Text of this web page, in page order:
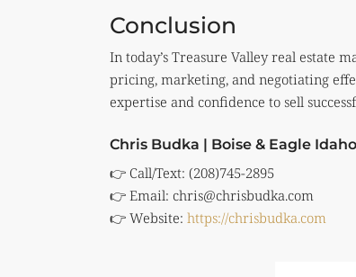
Conclusion
In today’s Treasure Valley real estate
pricing, marketing, and negotiating
expertise and confidence to sell
Chris Budka | Boise & Eagle
👉 Call/Text: (208)745-2895
👉 Email: chris@chrisbudka.com
👉 Website: https://chrisbudka.com